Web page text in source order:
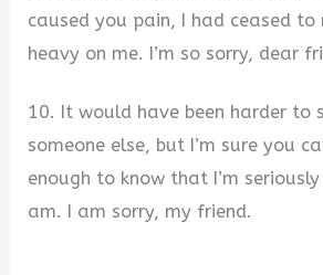
caused you pain, I had ceased to
heavy on me. I’m so sorry, dear
10. It would have been harder to
someone else, but I’m sure you
enough to know that I’m
am. I am sorry, my friend.